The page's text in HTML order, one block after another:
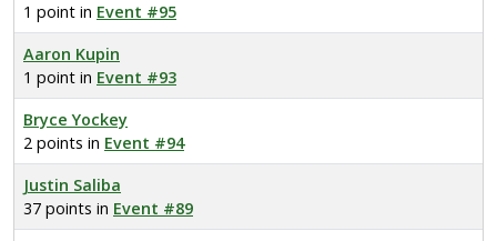
1 point in Event #95
Aaron Kupin
1 point in Event #93
Bryce Yockey
2 points in Event #94
Justin Saliba
37 points in Event #89